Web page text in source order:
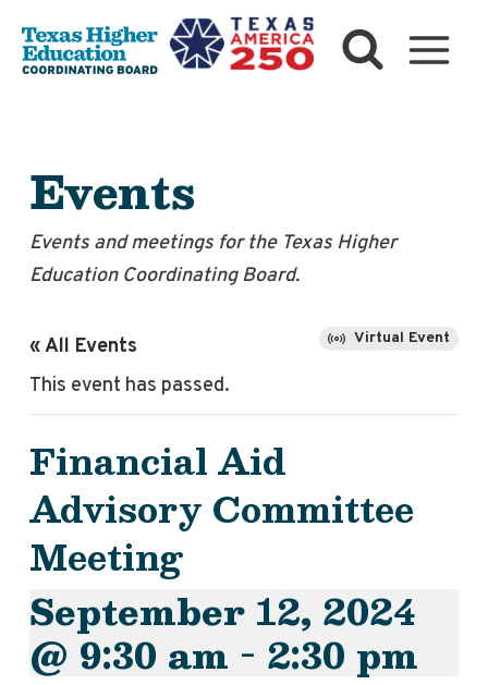
content
Events
Events and meetings for the Texas Higher
Education Coordinating Board.
« All Events Virtual Event
This event has passed.
Financial Aid
Advisory Committee
Meeting
September 12, 2024
@ 9:30 am - 2:30 pm